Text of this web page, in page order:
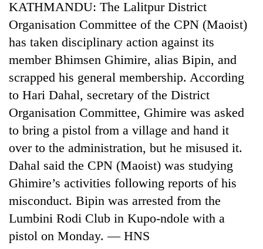
KATHMANDU: The Lalitpur District
Organisation Committee of the CPN (Maoist)
has taken disciplinary action against its
member Bhimsen Ghimire, alias Bipin, and
scrapped his general membership. According
to Hari Dahal, secretary of the District
Organisation Committee, Ghimire was asked
to bring a pistol from a village and hand it
over to the administration, but he misused it.
Dahal said the CPN (Maoist) was studying
Ghimire’s activities following reports of his
misconduct. Bipin was arrested from the
Lumbini Rodi Club in Kupo-ndole with a
pistol on Monday. — HNS